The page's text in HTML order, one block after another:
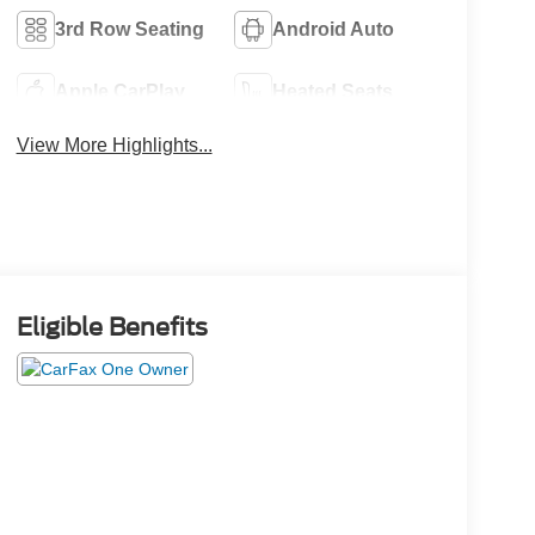
3rd Row Seating Android Auto
Apple CarPlay Heated Seats
View More Highlights...
Eligible Benefits